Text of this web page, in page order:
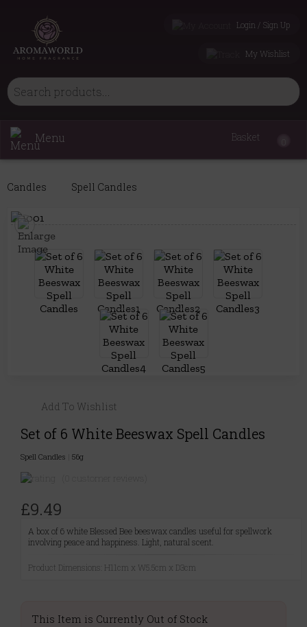
Login / Sign Up
My Wishlist
Menu Basket
Candles Spell Candles
Add To Wishlist
Set of 6 White Beeswax Spell Candles
Spell Candles 56g
£9.49
A box of 6 white Blessed Bee beeswax candles useful for spellwork
involving peace and happiness. Light, natural scent.
Product Dimensions: H11cm x W5.5cm x D3cm
This Item is Currently Out of Stock